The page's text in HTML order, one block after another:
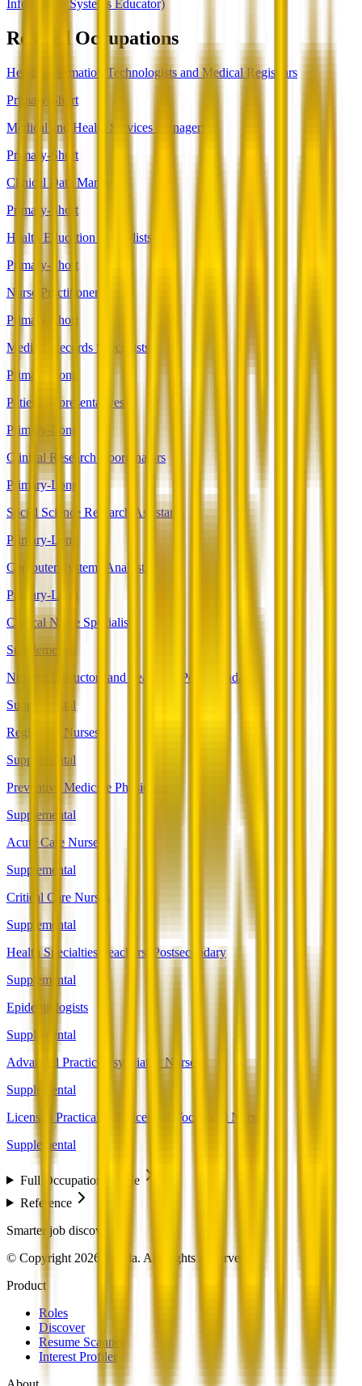
Information Systems Educator)
Related Occupations
Health Information Technologists and Medical Registrars
Primary-Short
Medical and Health Services Managers
Primary-Short
Clinical Data Managers
Primary-Short
Health Education Specialists
Primary-Short
Nurse Practitioners
Primary-Short
Medical Records Specialists
Primary-Long
Patient Representatives
Primary-Long
Clinical Research Coordinators
Primary-Long
Social Science Research Assistants
Primary-Long
Computer Systems Analysts
Primary-Long
Clinical Nurse Specialists
Supplemental
Nursing Instructors and Teachers, Postsecondary
Supplemental
Registered Nurses
Supplemental
Preventive Medicine Physicians
Supplemental
Acute Care Nurses
Supplemental
Critical Care Nurses
Supplemental
Health Specialties Teachers, Postsecondary
Supplemental
Epidemiologists
Supplemental
Advanced Practice Psychiatric Nurses
Supplemental
Licensed Practical and Licensed Vocational Nurses
Supplemental
Full Occupation Profile
Reference
Smarter job discovery
© Copyright 2026 Beesla. All Rights Reserved.
Product
Roles
Discover
Resume Scanner
Interest Profiler